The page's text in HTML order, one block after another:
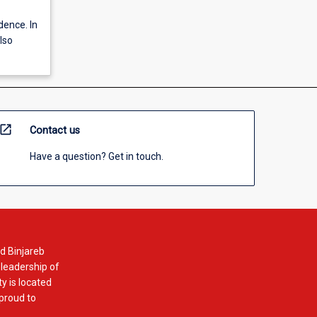
In
open_in_new Contact us
Have a question? Get in touch.
Binjareb
of
is located
to